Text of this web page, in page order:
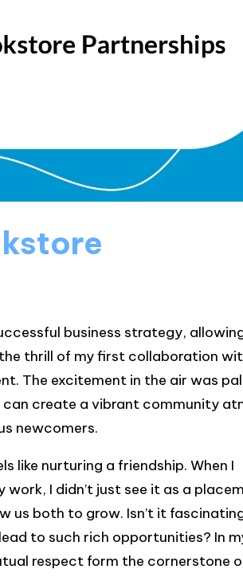
business strategy,
thrill of my first collaboration
The excitement in the air was
create a vibrant community
newcomers.
like nurturing a friendship. When I
I didn’t just see it as a
us both to grow. Isn’t it
to such rich opportunities? In
respect form the cornerstone